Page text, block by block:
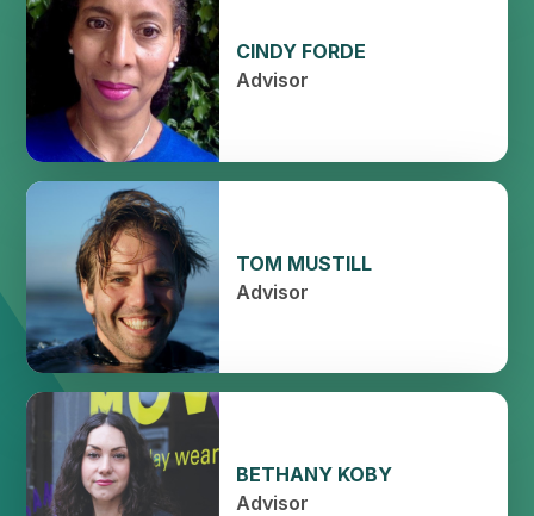
CINDY FORDE
Advisor
TOM MUSTILL
Advisor
BETHANY KOBY
Advisor